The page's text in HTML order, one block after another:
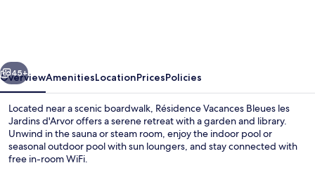
d'Arvor
Next
45+
OverviewAmenitiesLocationPricesPolicies
Located near a scenic boardwalk, Résidence Vacances Bleues les
Jardins d'Arvor offers a serene retreat with a garden and library.
Unwind in the sauna or steam room, enjoy the indoor pool or
seasonal outdoor pool with sun loungers, and stay connected with
free in-room WiFi.